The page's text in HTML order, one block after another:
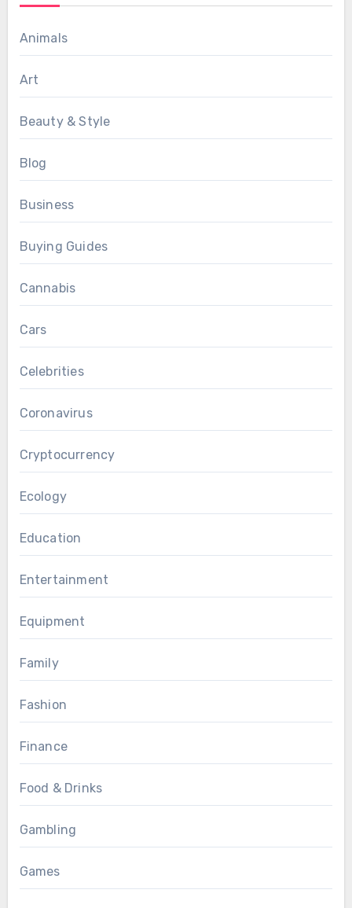
Animals
Art
Beauty & Style
Blog
Business
Buying Guides
Cannabis
Cars
Celebrities
Coronavirus
Cryptocurrency
Ecology
Education
Entertainment
Equipment
Family
Fashion
Finance
Food & Drinks
Gambling
Games